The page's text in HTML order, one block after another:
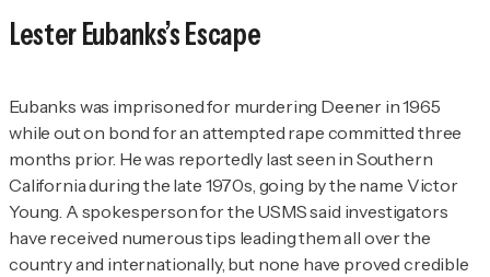
Lester Eubanks’s Escape
Eubanks was imprisoned for murdering Deener in 1965
while out on bond for an attempted rape committed three
months prior. He was reportedly last seen in Southern
California during the late 1970s, going by the name Victor
Young. A spokesperson for the USMS said investigators
have received numerous tips leading them all over the
country and internationally, but none have proved credible